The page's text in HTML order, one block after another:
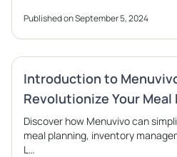
Published on September 5, 2024
Introduction to
Revolutionize Your Meal
Discover how Menuvivo can
meal planning, inventory
L…